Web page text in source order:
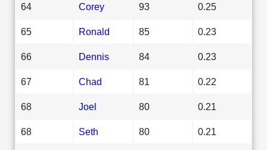
64 Corey 93 0.25
65 Ronald 85 0.23
66 Dennis 84 0.23
67 Chad 81 0.22
68 Joel 80 0.21
68 Seth 80 0.21